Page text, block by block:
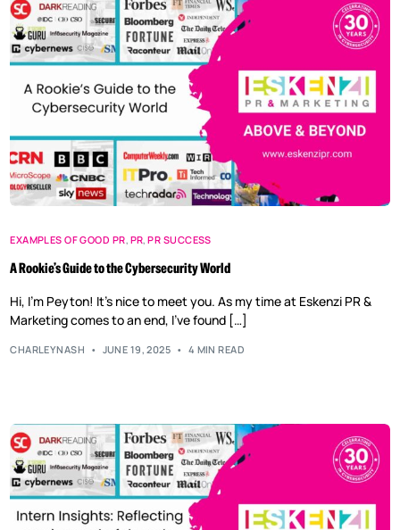
EXAMPLES OF GOOD PR, PR,PR SUCCESS
A Rookie’s Guide to the Cybersecurity World
Hi, I’m Peyton! It’s nice to meet you. As my time at Eskenzi PR &
Marketing comes to an end, I’ve found […]
CHARLEYNASH JUNE 19, 2025 4 MIN READ